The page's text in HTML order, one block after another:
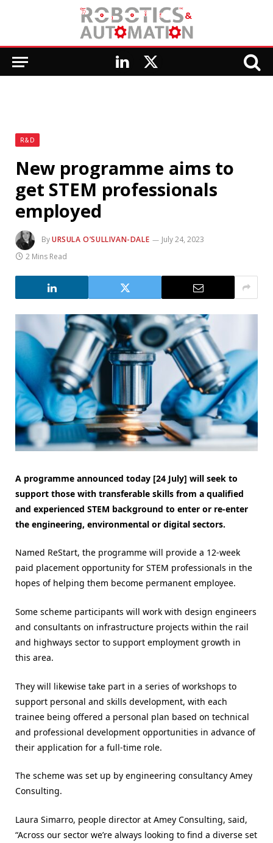
LinkedIn
X
R&D
New programme aims to
get STEM professionals
employed
ByURSULA O’SULLIVAN-DALE
July 24, 2023
2 Mins Read
A programme announced today [24 July] will seek to
support those with transferable skills from a qualified
and experienced STEM background to enter or re-enter
the engineering, environmental or digital sectors.
Named ReStart, the programme will provide a 12-week
paid placement opportunity for STEM professionals in the
hopes of helping them become permanent employee.
Some scheme participants will work with design engineers
and consultants on infrastructure projects within the rail
and highways sector to support employment growth in
this area.
They will likewise take part in a series of workshops to
support personal and skills development, with each
trainee being offered a personal plan based on technical
and professional development opportunities in advance of
their application for a full-time role.
The scheme was set up by engineering consultancy Amey
Consulting.
Laura Simarro, people director at Amey Consulting, said,
“Across our sector we’re always looking to find a diverse set